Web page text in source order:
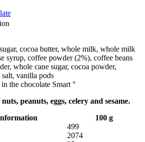
cocoa butter, whole milk, whole milk
syrup, coffee powder (2%), coffee beans
whole cane sugar, cocoa powder,
vanilla pods
the chocolate Smart °
peanuts, eggs, celery and sesame.
100 g
499
2074